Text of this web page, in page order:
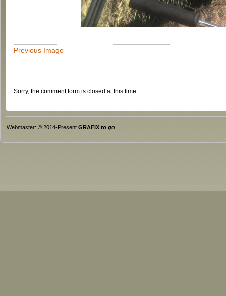
Previous Image
Sorry, the comment form is closed at this time.
Webmaster: © 2014-Present GRAFIX to go